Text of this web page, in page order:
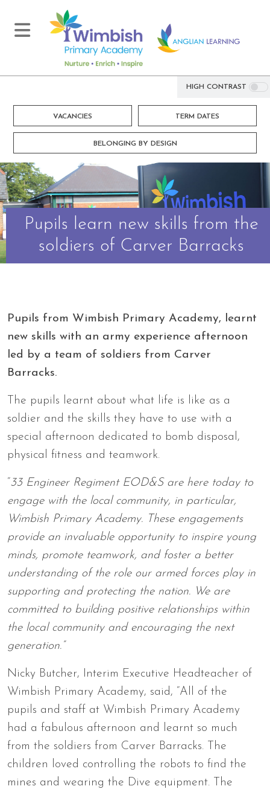
HIGH CONTRAST
VACANCIES TERM DATES
BELONGING BY DESIGN
Pupils learn new skills from the
soldiers of Carver Barracks
Pupils from Wimbish Primary Academy, learnt
new skills with an army experience afternoon
led by a team of soldiers from Carver
Barracks.
The pupils learnt about what life is like as a
soldier and the skills they have to use with a
special afternoon dedicated to bomb disposal,
physical fitness and teamwork.
“33 Engineer Regiment EOD&S are here today to
engage with the local community, in particular,
Wimbish Primary Academy. These engagements
provide an invaluable opportunity to inspire young
minds, promote teamwork, and foster a better
understanding of the role our armed forces play in
supporting and protecting the nation. We are
committed to building positive relationships within
the local community and encouraging the next
generation.”
Nicky Butcher, Interim Executive Headteacher of
Wimbish Primary Academy, said, “All of the
pupils and staff at Wimbish Primary Academy
had a fabulous afternoon and learnt so much
from the soldiers from Carver Barracks. The
children loved controlling the robots to find the
mines and wearing the Dive equipment. The